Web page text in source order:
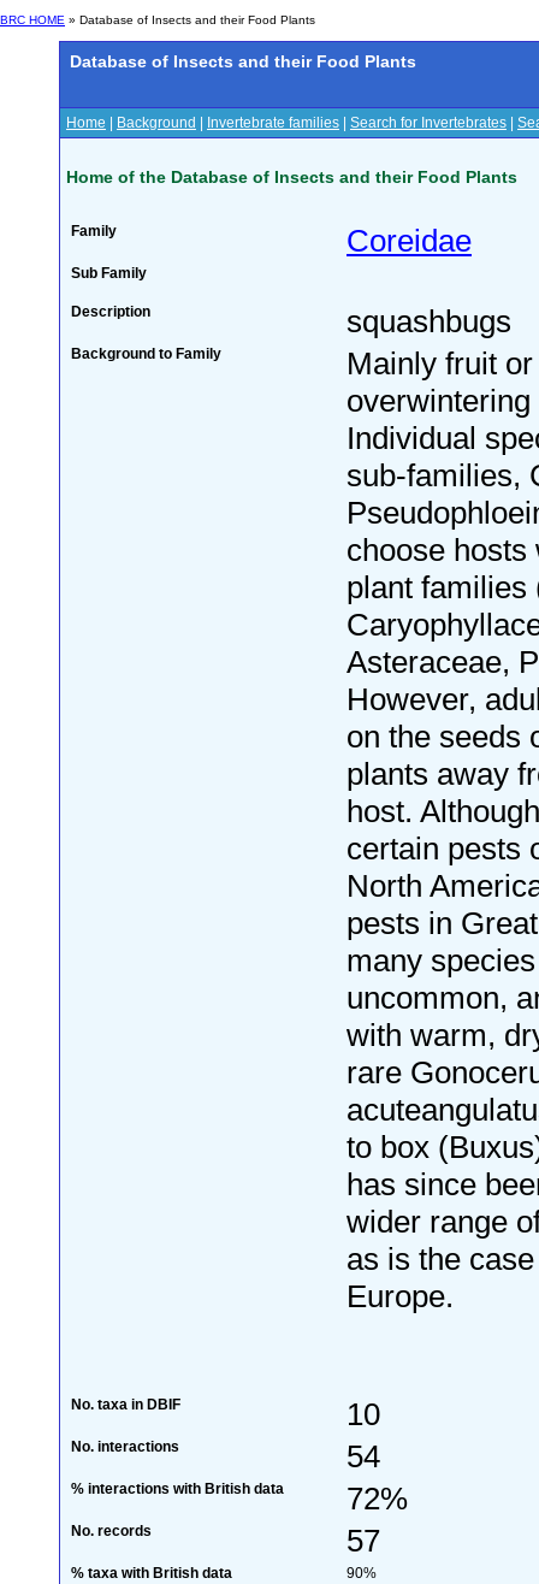
BRC HOME » Database of Insects and their Food Plants
Database of Insects and their Food Plants
Home Background Invertebrate families Search for Invertebrates
Home of the Database of Insects and their Food Plants
Family Coreidae
Sub Family
Description squashbugs
Background to Family
Mainly fruit
Individual
sub-families,
choose hosts
plant families
Asteraceae,
However,
on the seeds
plants away
host.
certain pests
North
pests in
many
uncommon,
with warm,
rare
to box
has since
wider range
as is the
Europe.
No. taxa in DBIF 10
No. interactions 54
% interactions with British data 72%
No. records 57
% taxa with British data 90%